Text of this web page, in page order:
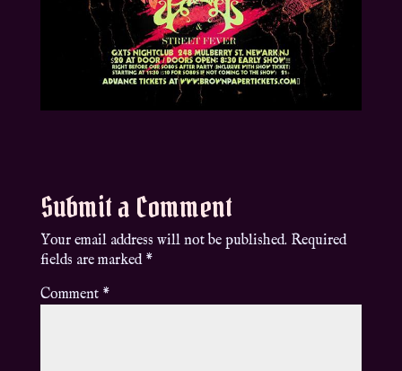
Submit a Comment
Your email address will not be published. Required
fields are marked *
Comment *